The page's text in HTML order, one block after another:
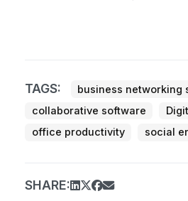
TAGS:
business networking
collaborative software
office productivity
social
SHARE: